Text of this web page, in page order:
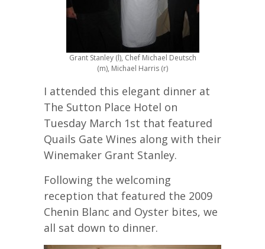
Grant Stanley (l), Chef Michael Deutsch
(m), Michael Harris (r)
I attended this elegant dinner at
The Sutton Place Hotel on
Tuesday March 1st that featured
Quails Gate Wines along with their
Winemaker Grant Stanley.
Following the welcoming
reception that featured the 2009
Chenin Blanc and Oyster bites, we
all sat down to dinner.